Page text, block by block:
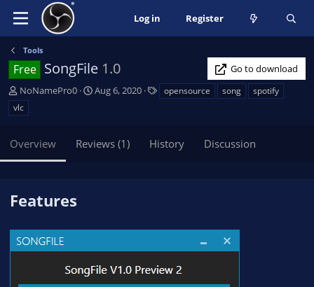
Log in Register
Tools
Free SongFile 1.0
Go to download
A
u
t
o
r
NoNamePro0
C
t
t
Aug 6, 2020 opensource song
spotify
vlc
Overview Reviews (1) History Discussion
Features